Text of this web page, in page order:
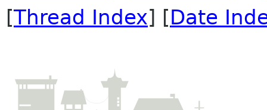
[Thread Index] [Date